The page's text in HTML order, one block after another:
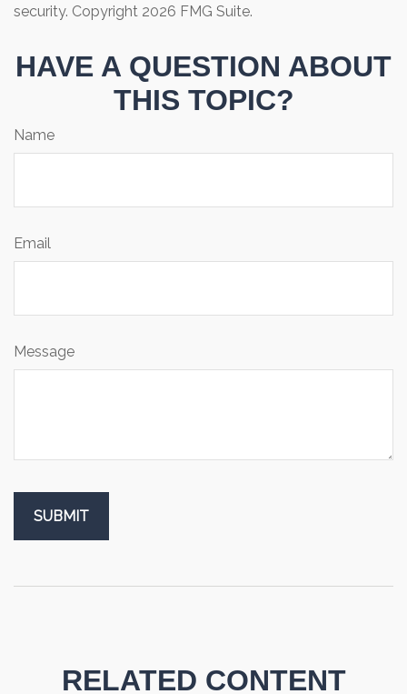
security. Copyright 2026 FMG Suite.
HAVE A QUESTION ABOUT
THIS TOPIC?
Name
Email
Message
RELATED CONTENT